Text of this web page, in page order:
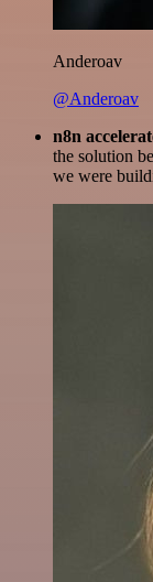
Anderoav
@Anderoav
n8n
the solution
we were